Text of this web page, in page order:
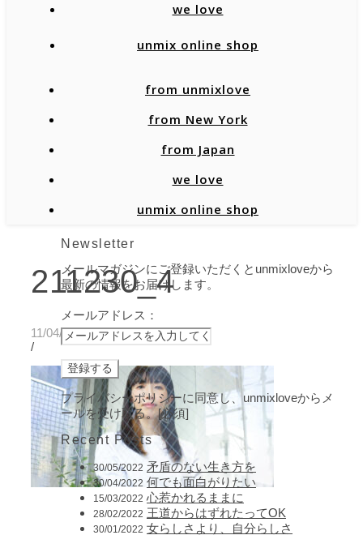
we love
unmix online shop
from unmixlove
from New York
from Japan
we love
unmix online shop
211230_4
11/04/2021
/
Newsletter
メールマガジンにご登録いただくとunmixloveから
最新の情報をお届けします。
メールアドレス：
プライバシーポリシーに同意し、unmixloveからメ
ールを受け取る。[必須]
Recent Posts
30/05/2022 矛盾のない生き方を
30/04/2022 何でも面白がりたい
15/03/2022 心惹かれるままに
28/02/2022 王道からはずれたってOK
30/01/2022 女らしさより、自分らしさ